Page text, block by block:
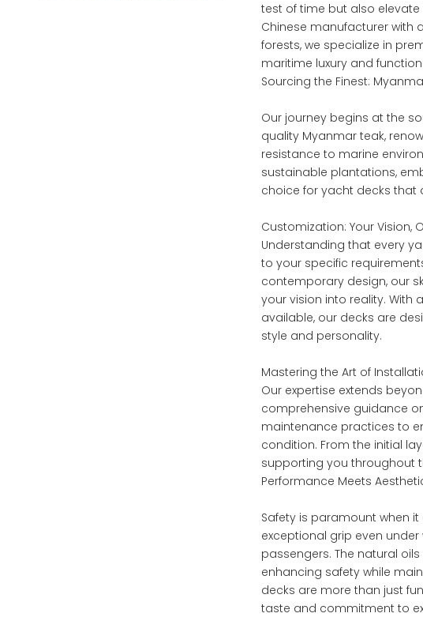
test of time but also
Chinese manufacturer with
forests, we specialize in
maritime luxury and
Sourcing the Finest:
Our journey begins at the
quality Myanmar teak,
resistance to marine
sustainable plantations,
choice for yacht decks that
Customization: Your Vision,
Understanding that every
to your specific
contemporary design, our
your vision into reality. With
available, our decks are
style and personality.
Mastering the Art of
Our expertise extends
comprehensive guidance
maintenance practices to
condition. From the initial
supporting you throughout
Performance Meets
Safety is paramount when
exceptional grip even
passengers. The natural
enhancing safety while
decks are more than just
taste and commitment to